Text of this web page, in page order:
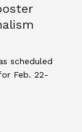
scheduled
Feb. 22-
theme and